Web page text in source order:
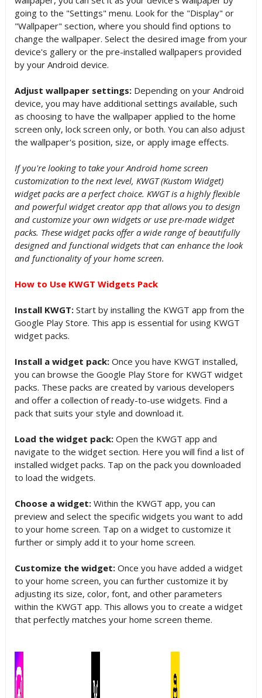
going to the "Settings" menu. Look for the "Display" or
"Wallpaper" section, where you should find options to
change the wallpaper. Select the desired image from your
device's gallery or the pre-installed wallpapers provided
by your Android device.
Adjust wallpaper settings:Depending on your Android
device, you may have additional settings available, such
as choosing to have the wallpaper applied to the home
screen only, lock screen only, or both. You can also adjust
the wallpaper's position, size, or apply image effects.
If you're looking to take your Android home screen
customization to the next level, KWGT (Kustom Widget)
widget packs are a perfect choice. KWGT is a highly flexible
and powerful widget creator app that allows you to design
and customize your own widgets or use pre-made widget
packs. These widget packs offer a wide range of beautifully
designed and functional widgets that can enhance the look
and functionality of your home screen.
How to Use KWGT Widgets Pack
Install KWGT:Start by installing the KWGT app from the
Google Play Store. This app is essential for using KWGT
widget packs.
Install a widget pack:Once you have KWGT installed,
you can browse the Google Play Store for KWGT widget
packs. These packs are created by various developers
and offer a collection of ready-to-use widgets. Find a
pack that suits your style and download it.
Load the widget pack:Open the KWGT app and
navigate to the widget section. Here you will find a list of
installed widget packs. Tap on the pack you downloaded
to load the widgets.
Choose a widget:Within the KWGT app, you can
preview and select the specific widgets you want to add
to your home screen. Tap on a widget to customize it
further or simply add it to your home screen.
Customize the widget:Once you have added a widget
to your home screen, you can further customize it by
adjusting its size, color, font, and other parameters
within the KWGT app. This allows you to create a widget
that perfectly matches your home screen theme.